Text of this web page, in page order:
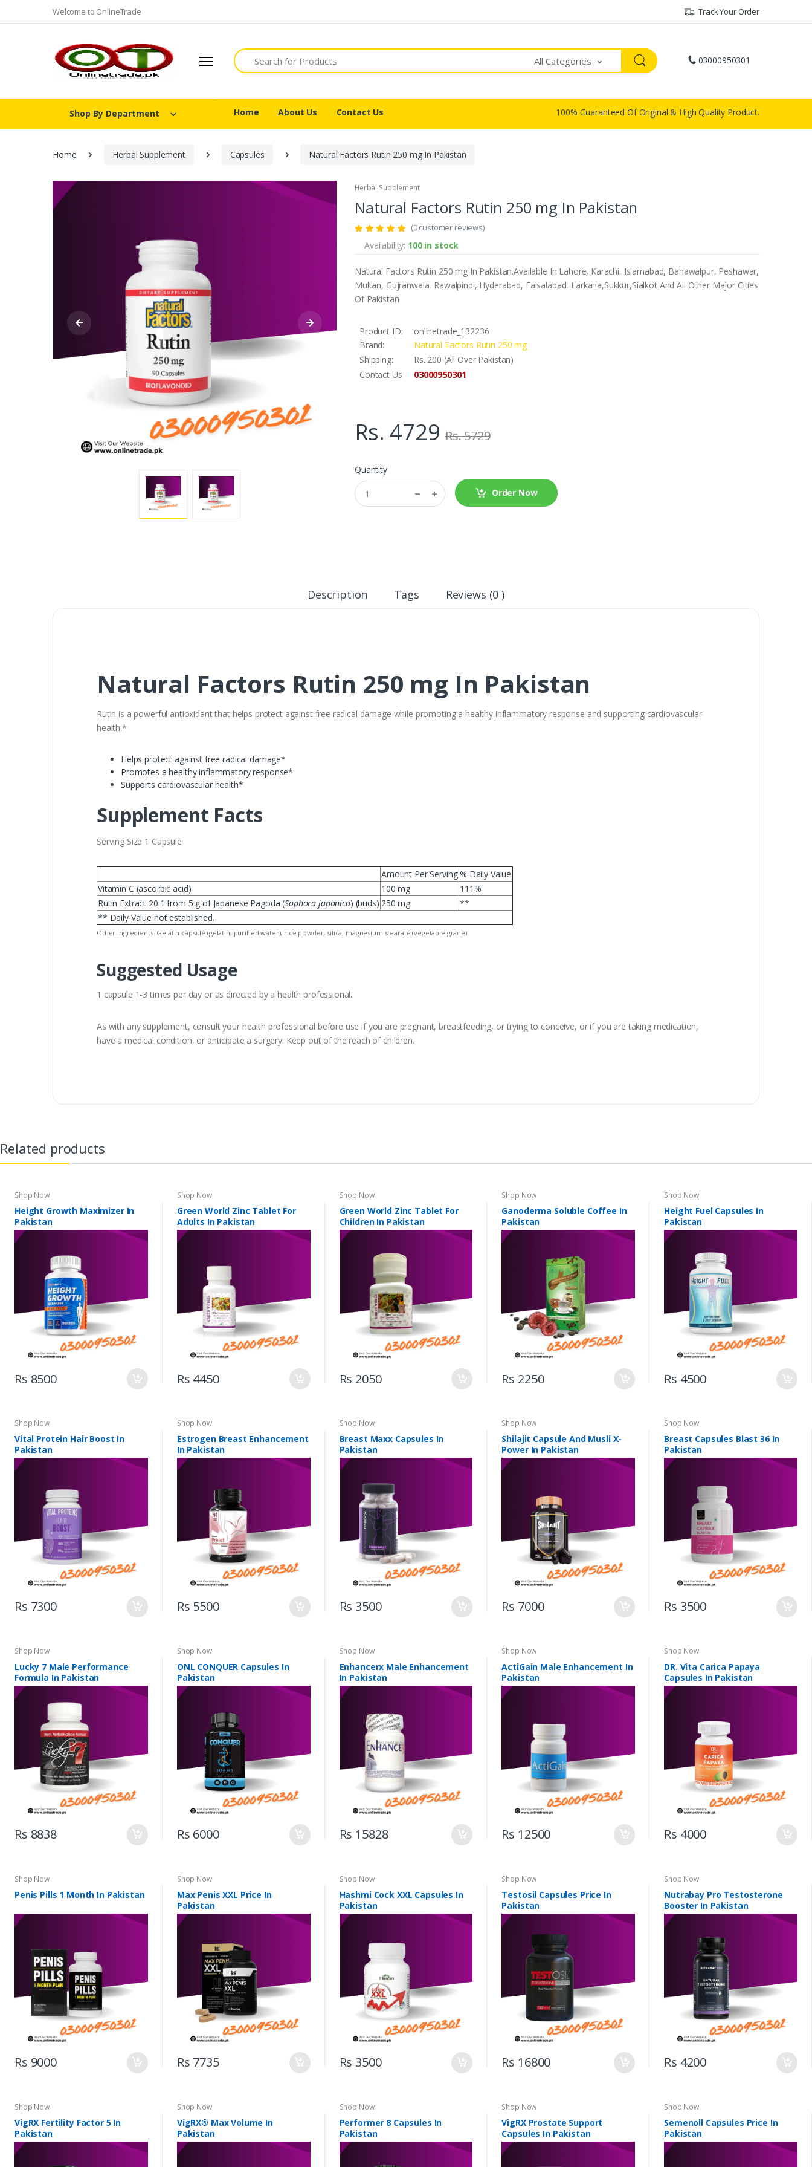
Welcome to OnlineTrade Track Your Order
Search
All Categories 03000950301
Shop By Department Home About Us Contact Us 100% Guaranteed Of Original & High Quality Product.
Home Herbal Supplement Capsules Natural Factors Rutin 250 mg In Pakistan
Herbal Supplement
Natural Factors Rutin 250 mg In Pakistan
(0 customer reviews)
Availability: 100 in stock
Natural Factors Rutin 250 mg In Pakistan.Available In Lahore, Karachi, Islamabad, Bahawalpur, Peshawar,
Multan, Gujranwala, Rawalpindi, Hyderabad, Faisalabad, Larkana,Sukkur,Sialkot And All Other Major Cities
Of Pakistan
Product ID:
onlinetrade_132236
Brand:
Natural Factors Rutin 250 mg
Shipping:
Rs. 200 (All Over Pakistan)
Contact Us
03000950301
Rs. 4729 Rs. 5729
Quantity
Order Now
Description Tags Reviews (0 )
Natural Factors Rutin 250 mg In Pakistan
Rutin is a powerful antioxidant that helps protect against free radical damage while promoting a healthy inflammatory response and supporting cardiovascular
health.*
Helps protect against free radical damage*
Promotes a healthy inflammatory response*
Supports cardiovascular health*
Supplement Facts
Serving Size 1 Capsule
Amount Per Serving% Daily Value
Vitamin C (ascorbic acid)
100 mg
111%
Rutin Extract 20:1 from 5 g of Japanese Pagoda (Sophora japonica) (buds) 250 mg
**
** Daily Value not established.
Other Ingredients: Gelatin capsule (gelatin, purified water), rice powder, silica, magnesium stearate (vegetable grade)
Suggested Usage
1 capsule 1-3 times per day or as directed by a health professional.
As with any supplement, consult your health professional before use if you are pregnant, breastfeeding, or trying to conceive, or if you are taking medication,
have a medical condition, or anticipate a surgery. Keep out of the reach of children.
Related products
Shop Now
Height Growth Maximizer In
Pakistan
Rs 8500
Shop Now
Green World Zinc Tablet For
Adults In Pakistan
Rs 4450
Shop Now
Green World Zinc Tablet For
Children In Pakistan
Rs 2050
Shop Now
Ganoderma Soluble Coffee In
Pakistan
Rs 2250
Shop Now
Height Fuel Capsules In
Pakistan
Rs 4500
Shop Now
Vital Protein Hair Boost In
Pakistan
Rs 7300
Shop Now
Estrogen Breast Enhancement
In Pakistan
Rs 5500
Shop Now
Breast Maxx Capsules In
Pakistan
Rs 3500
Shop Now
Shilajit Capsule And Musli X-
Power In Pakistan
Rs 7000
Shop Now
Breast Capsules Blast 36 In
Pakistan
Rs 3500
Shop Now
Lucky 7 Male Performance
Formula In Pakistan
Rs 8838
Shop Now
ONL CONQUER Capsules In
Pakistan
Rs 6000
Shop Now
Enhancerx Male Enhancement
In Pakistan
Rs 15828
Shop Now
ActiGain Male Enhancement In
Pakistan
Rs 12500
Shop Now
DR. Vita Carica Papaya
Capsules In Pakistan
Rs 4000
Shop Now
Penis Pills 1 Month In Pakistan
Rs 9000
Shop Now
Max Penis XXL Price In
Pakistan
Rs 7735
Shop Now
Hashmi Cock XXL Capsules In
Pakistan
Rs 3500
Shop Now
Testosil Capsules Price In
Pakistan
Rs 16800
Shop Now
Nutrabay Pro Testosterone
Booster In Pakistan
Rs 4200
Shop Now
VigRX Fertility Factor 5 In
Pakistan
Shop Now
VigRX® Max Volume In
Pakistan
Shop Now
Performer 8 Capsules In
Pakistan
Shop Now
VigRX Prostate Support
Capsules In Pakistan
Shop Now
Semenoll Capsules Price In
Pakistan